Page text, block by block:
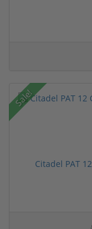
Sale!
Citadel PAT